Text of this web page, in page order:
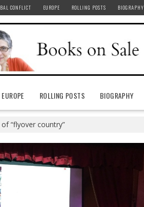
CONFLICT EUROPE ROLLING POSTS BIOGRAPHY
EUROPE ROLLING POSTS BIOGRAPHY
“flyover country”